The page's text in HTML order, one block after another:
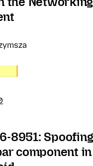
8951:
component